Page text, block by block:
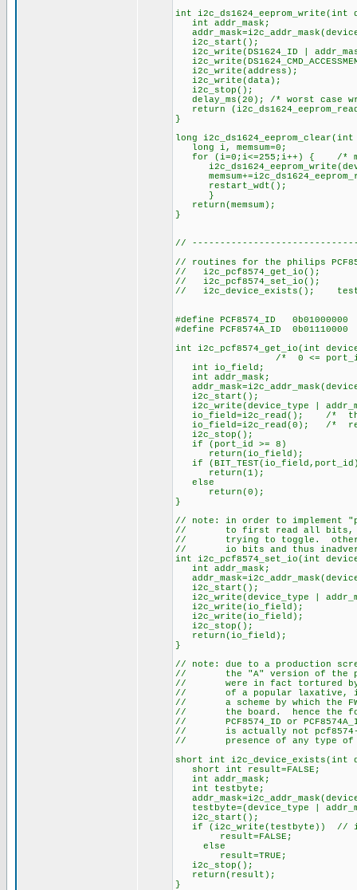
int
int addr_mask;
i2c_start();
i2c_write(DS1624_ID |
i2c_write(address); /*
i2c_write(data); /*
i2c_stop();
delay_ms(20); /* worst case
return
}
long
long i, memsum=0;
for (i=0;i<=255;i++) { /*
restart_wdt();
}
return(memsum);
}
//
// routines for the philips
// i2c_pcf8574_get_io();
// i2c_pcf8574_set_io();
// i2c_device_exists(); test
#define PCF8574_ID 0b01000000
#define PCF8574A_ID 0b01110000
int i2c_pcf8574_get_io(int
/* 0 <= port_id <=
int io_field;
int addr_mask;
i2c_start();
i2c_write(device_type |
io_field=i2c_read(); /* this
io_field=i2c_read(0); /*
i2c_stop();
if (port_id >= 8)
return(io_field);
if
return(1);
else
return(0);
}
// note: in order to implement
// to first read all bits, and
// trying to toggle.
// io bits and thus
int i2c_pcf8574_set_io(int
int addr_mask;
i2c_start();
i2c_write(device_type |
i2c_write(io_field);
i2c_write(io_field);
i2c_stop();
return(io_field);
}
// note: due to a production
// the "A" version of the
// were in fact tortured by
// of a popular laxative, it
// a scheme by which the FW
// the board. hence the
// PCF8574_ID or
// is actually not pcf8574-
// presence of any type of
short int i2c_device_exists(int
short int result=FALSE;
int addr_mask;
int testbyte;
testbyte=(device_type |
i2c_start();
if (i2c_write(testbyte)) // if
result=FALSE;
else
result=TRUE;
i2c_stop();
return(result);
}